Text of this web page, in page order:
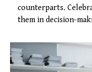
counterparts.
them in decision-